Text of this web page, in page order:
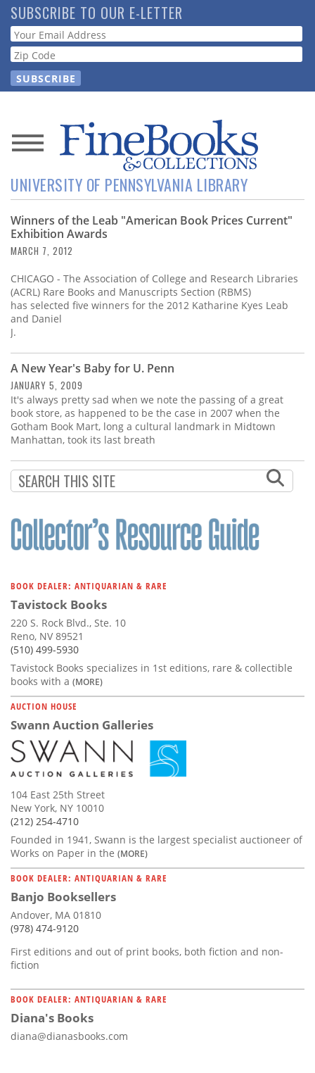
Skip
to
main
content
SUBSCRIBE TO OUR E-LETTER
Webform
News
Magazine
Store
Resource
Guide
Subscribe
Calendar
Contact
Us
UNIVERSITY OF PENNSYLVANIA LIBRARY
Winners of the Leab "American Book Prices Current"
Exhibition Awards
MARCH 7, 2012
CHICAGO - The Association of College and Research Libraries
(ACRL) Rare Books and Manuscripts Section (RBMS)
has selected five winners for the 2012 Katharine Kyes Leab
and Daniel
J.
A New Year's Baby for U. Penn
JANUARY 5, 2009
It's always pretty sad when we note the passing of a great
book store, as happened to be the case in 2007 when the
Gotham Book Mart, long a cultural landmark in Midtown
Manhattan, took its last breath
BOOK DEALER: ANTIQUARIAN & RARE
Tavistock Books
220 S. Rock Blvd., Ste. 10
Reno, NV 89521
(510) 499-5930
Tavistock Books specializes in 1st editions, rare & collectible
books with a (MORE)
AUCTION HOUSE
Swann Auction Galleries
104 East 25th Street
New York, NY 10010
(212) 254-4710
Founded in 1941, Swann is the largest specialist auctioneer of
Works on Paper in the (MORE)
BOOK DEALER: ANTIQUARIAN & RARE
Banjo Booksellers
Andover, MA 01810
(978) 474-9120
First editions and out of print books, both fiction and non-
fiction
BOOK DEALER: ANTIQUARIAN & RARE
Diana's Books
diana@dianasbooks.com